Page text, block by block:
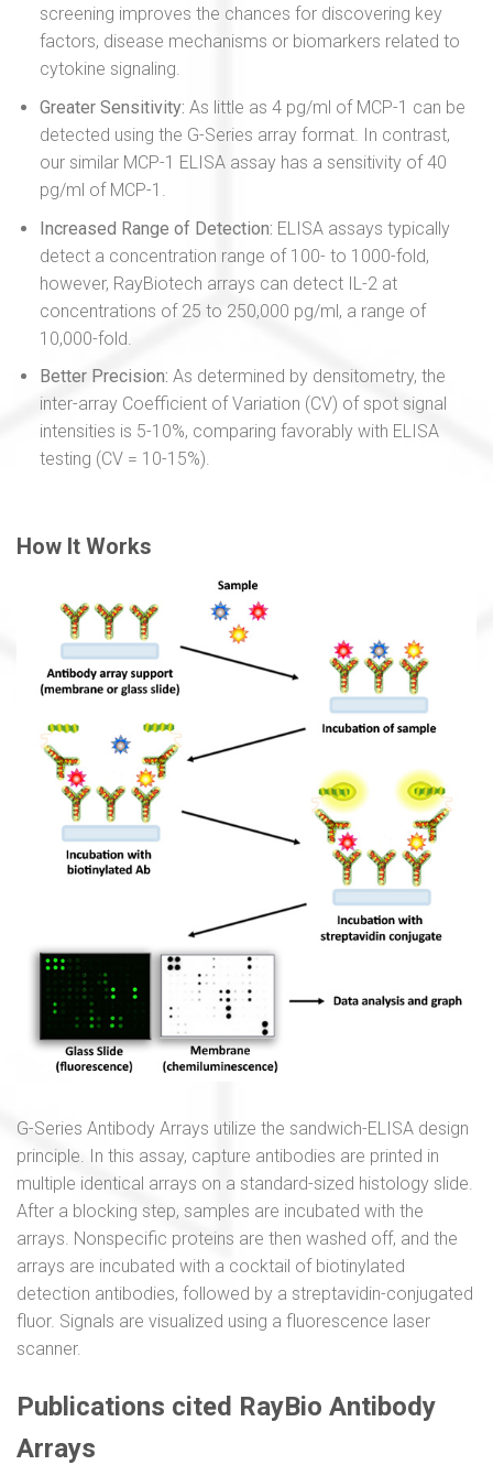
screening improves the chances for discovering key
factors, disease mechanisms or biomarkers related to
cytokine signaling.
Greater Sensitivity: As little as 4 pg/ml of MCP-1 can be
detected using the G-Series array format. In contrast,
our similar MCP-1 ELISA assay has a sensitivity of 40
pg/ml of MCP-1.
Increased Range of Detection: ELISA assays typically
detect a concentration range of 100- to 1000-fold,
however, RayBiotech arrays can detect IL-2 at
concentrations of 25 to 250,000 pg/ml, a range of
10,000-fold.
Better Precision: As determined by densitometry, the
inter-array Coefficient of Variation (CV) of spot signal
intensities is 5-10%, comparing favorably with ELISA
testing (CV = 10-15%).
How It Works
G-Series Antibody Arrays utilize the sandwich-ELISA design
principle. In this assay, capture antibodies are printed in
multiple identical arrays on a standard-sized histology slide.
After a blocking step, samples are incubated with the
arrays. Nonspecific proteins are then washed off, and the
arrays are incubated with a cocktail of biotinylated
detection antibodies, followed by a streptavidin-conjugated
fluor. Signals are visualized using a fluorescence laser
scanner.
Publications cited RayBio Antibody
Arrays